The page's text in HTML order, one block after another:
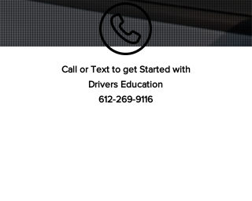
Call or Text to get Started with
Drivers Education
612-269-9116